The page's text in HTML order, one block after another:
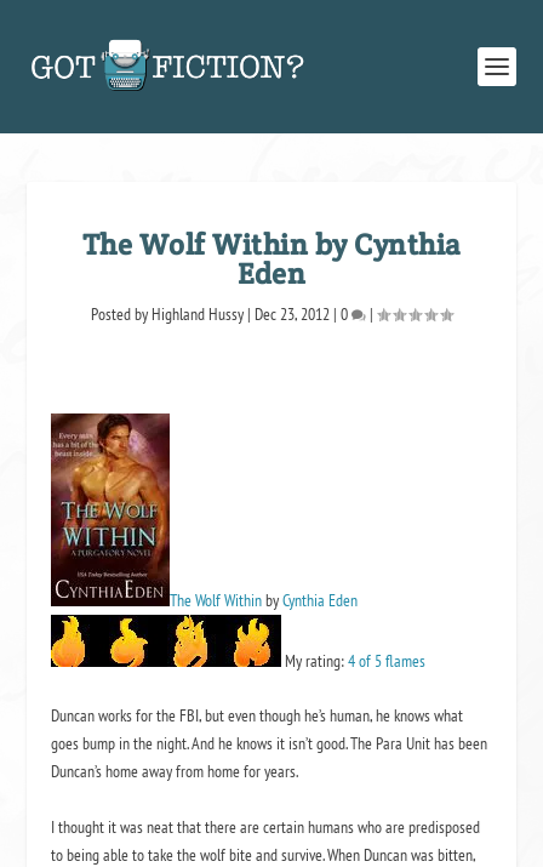
The Wolf Within by Cynthia
Eden
Posted by Highland Hussy | Dec 23, 2012 | 0 |
The Wolf WithinbyCynthia Eden
My rating:4 of 5 flames
Duncan works for the FBI, but even though he’s human, he knows what
goes bump in the night. And he knows it isn’t good. The Para Unit has been
Duncan’s home away from home for years.
I thought it was neat that there are certain humans who are predisposed
to being able to take the wolf bite and survive. When Duncan was bitten,